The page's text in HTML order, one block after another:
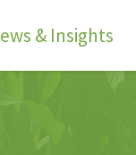
& Insights